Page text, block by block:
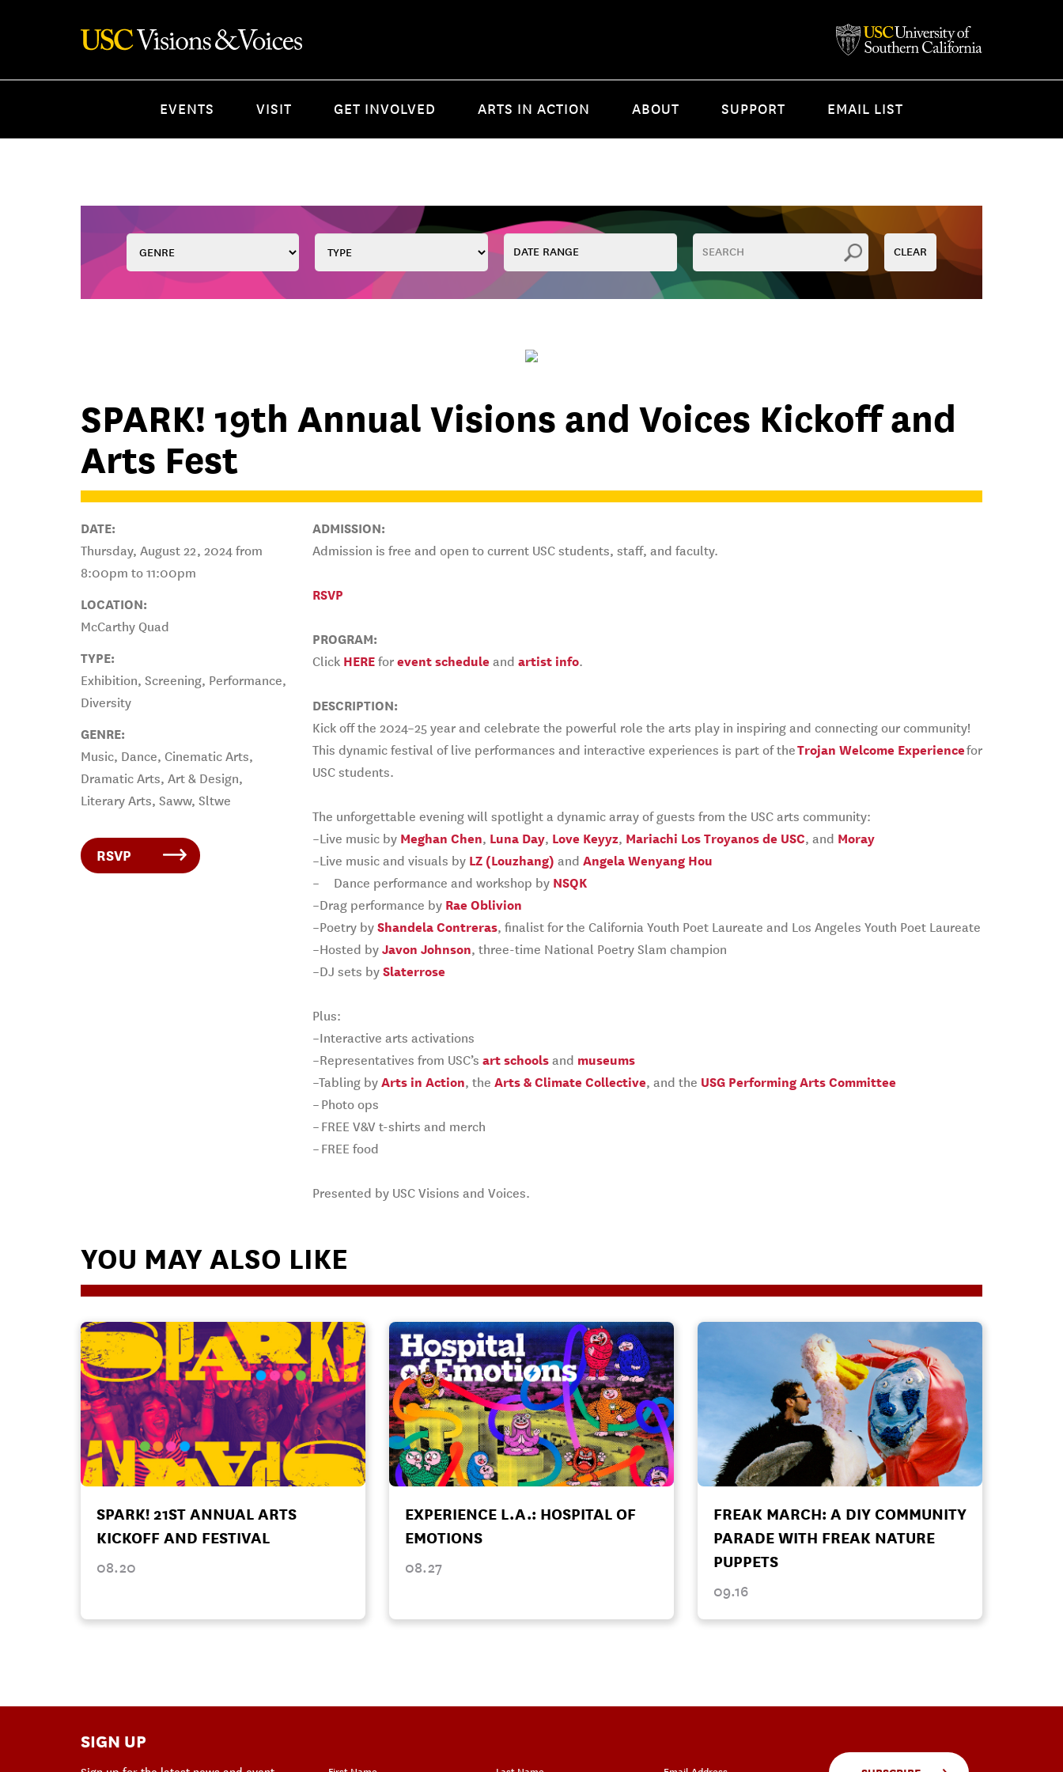
EVENTS VISIT GET INVOLVED ARTS IN ACTION ABOUT SUPPORT EMAIL LIST
SPARK! 19th Annual Visions and Voices Kickoff and
Arts Fest
DATE:
Thursday, August 22, 2024 from
8:00pm to 11:00pm
LOCATION:
McCarthy Quad
TYPE:
Exhibition, Screening, Performance,
Diversity
GENRE:
Music, Dance, Cinematic Arts,
Dramatic Arts, Art & Design,
Literary Arts, Saww, Sltwe
RSVP
ADMISSION:
Admission is free and open to current USC students, staff, and faculty.
RSVP
PROGRAM:
Click HEREfor event schedule and artist info.
DESCRIPTION:
Kick off the 2024–25 year and celebrate the powerful role the arts play in inspiring and connecting our community!
This dynamic festival of live performances and interactive experiences is part of theTrojan Welcome Experiencefor
USC students.
The unforgettable evening will spotlight a dynamic array of guests from the USC arts community:
–Live music by Meghan Chen, Luna Day, Love Keyyz, Mariachi Los Troyanos de USC, and Moray
–Live music and visuals by LZ (Louzhang) and Angela Wenyang Hou
–
Dance performance and workshop by NSQK
–Drag performance by Rae Oblivion
–Poetry by Shandela Contreras, finalist for the California Youth Poet Laureate and Los Angeles Youth Poet Laureate
–Hosted byJavon Johnson, three-time National Poetry Slam champion
–DJ sets by Slaterrose
Plus:
–Interactive arts activations
–Representatives from USC’s art schoolsand museums
–Tabling by Arts in Action, the Arts & Climate Collective, and the USG Performing Arts Committee
– Photo ops
– FREE V&V t-shirts and merch
– FREE food
Presented by USC Visions and Voices.
YOU MAY ALSO LIKE
SPARK! 21ST ANNUAL ARTS
KICKOFF AND FESTIVAL
08.20
EXPERIENCE L.A.: HOSPITAL OF
EMOTIONS
08.27
FREAK MARCH: A DIY COMMUNITY
PARADE WITH FREAK NATURE
PUPPETS
09.16
SIGN UP